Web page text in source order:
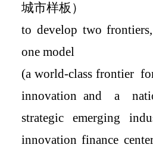
城市样板 ）
to develop twofrontiers
one model
(a world-class frontier
innovation and a
strategic emerging
innovation finance